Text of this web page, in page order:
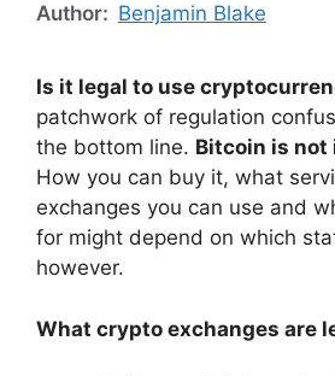
Author: Benjamin Blake
Is it legal to use
patchwork of regulation
the bottom line. Bitcoin is not
How you can buy it, what
exchanges you can use and
for might depend on which
however.
What crypto exchanges are